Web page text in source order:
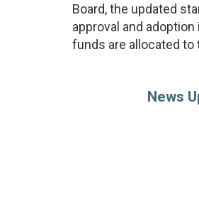
Board, the updated
approval and
funds are allocated
News